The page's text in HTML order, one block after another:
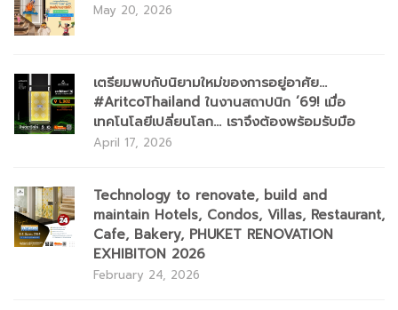
May 20, 2026
เตรียมพบกับนิยามใหม่ของการอยู่อาศัย...
#AritcoThailand ในงานสถาปนิก ’69! เมื่อ
เทคโนโลยีเปลี่ยนโลก... เราจึงต้องพร้อมรับมือ
April 17, 2026
Technology to renovate, build and
maintain Hotels, Condos, Villas, Restaurant,
Cafe, Bakery, PHUKET RENOVATION
EXHIBITON 2026
February 24, 2026